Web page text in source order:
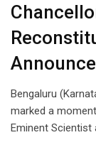
Bengaluru
marked a
Eminent Scientist